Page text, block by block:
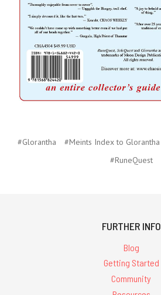
#Glorantha #Meints Index to Glorantha
#RuneQuest
FURTHER INFO
Blog
Getting Started
Community